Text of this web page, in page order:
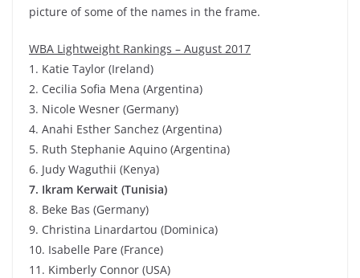
picture of some of the names in the frame.
WBA Lightweight Rankings – August 2017
1. Katie Taylor (Ireland)
2. Cecilia Sofia Mena (Argentina)
3. Nicole Wesner (Germany)
4. Anahi Esther Sanchez (Argentina)
5. Ruth Stephanie Aquino (Argentina)
6. Judy Waguthii (Kenya)
7. Ikram Kerwait (Tunisia)
8. Beke Bas (Germany)
9. Christina Linardartou (Dominica)
10. Isabelle Pare (France)
11. Kimberly Connor (USA)